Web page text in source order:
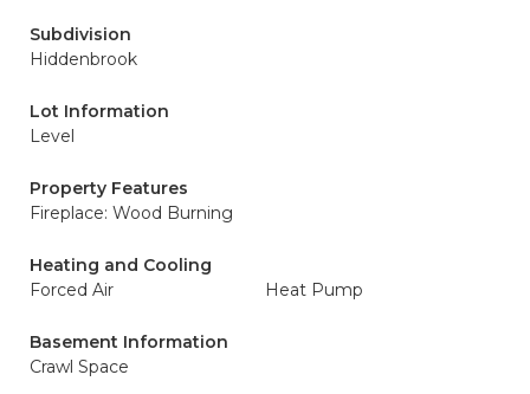
Subdivision
Hiddenbrook
Lot Information
Level
Property Features
Fireplace: Wood Burning
Heating and Cooling
Forced Air
Heat Pump
Basement Information
Crawl Space